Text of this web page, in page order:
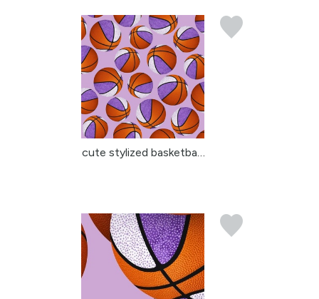
cute stylized basketbal...